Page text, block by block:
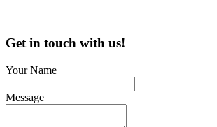
Get in touch with us!
Your Name
Message